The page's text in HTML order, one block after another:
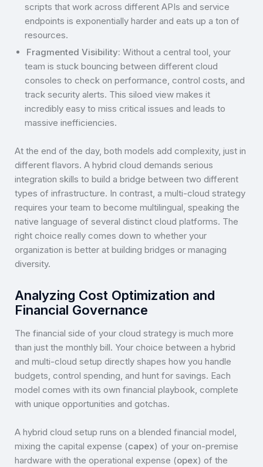
scripts that work across different APIs and service
endpoints is exponentially harder and eats up a ton of
resources.
Fragmented Visibility: Without a central tool, your
team is stuck bouncing between different cloud
consoles to check on performance, control costs, and
track security alerts. This siloed view makes it
incredibly easy to miss critical issues and leads to
massive inefficiencies.
At the end of the day, both models add complexity, just in
different flavors. A hybrid cloud demands serious
integration skills to build a bridge between two different
types of infrastructure. In contrast, a multi-cloud strategy
requires your team to become multilingual, speaking the
native language of several distinct cloud platforms. The
right choice really comes down to whether your
organization is better at building bridges or managing
diversity.
Analyzing Cost Optimization and
Financial Governance
The financial side of your cloud strategy is much more
than just the monthly bill. Your choice between a hybrid
and multi-cloud setup directly shapes how you handle
budgets, control spending, and hunt for savings. Each
model comes with its own financial playbook, complete
with unique opportunities and gotchas.
A hybrid cloud setup runs on a blended financial model,
mixing the capital expense (capex) of your on-premise
hardware with the operational expense (opex) of the